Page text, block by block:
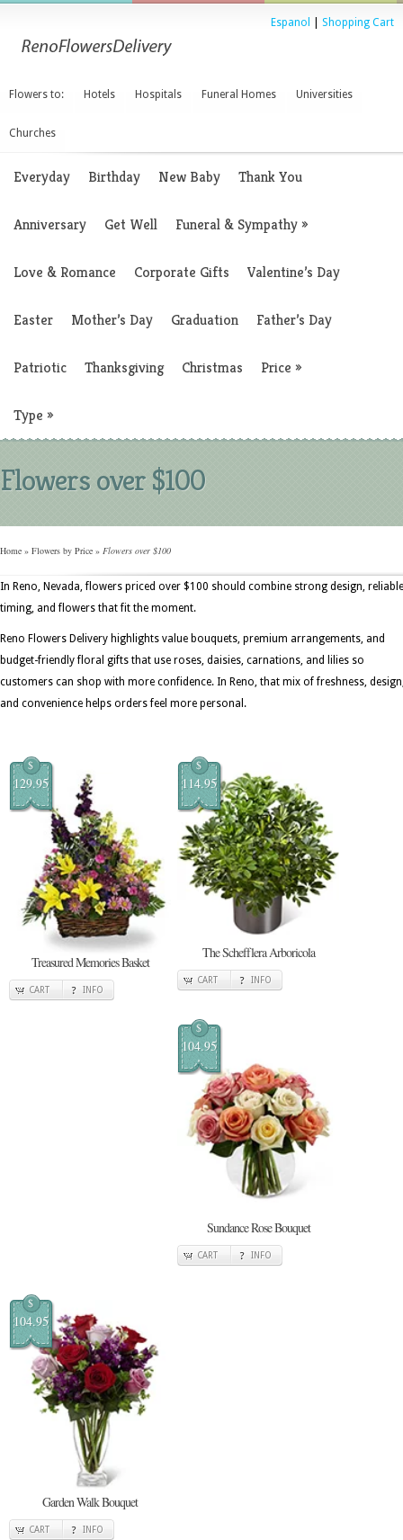
Espanol Shopping Cart
Flowers to: Hotels Hospitals Funeral Homes Universities
Churches
Everyday Birthday New Baby Thank You
Anniversary Get Well Funeral & Sympathy»
Love & Romance Corporate Gifts Valentine’s Day
Easter Mother’s Day Graduation Father’s Day
Patriotic Thanksgiving Christmas Price »
Type »
Flowers over $100
Home » Flowers by Price » Flowers over $100
In Reno, Nevada, flowers priced over $100 should combine strong design, reliable
timing, and flowers that fit the moment.
Reno Flowers Delivery highlights value bouquets, premium arrangements, and
budget-friendly floral gifts that use roses, daisies, carnations, and lilies so
customers can shop with more confidence. In Reno, that mix of freshness,
and convenience helps orders feel more personal.
$
129.95
Treasured Memories Basket
CART INFO
$
114.95
The Schefflera Arboricola
CART INFO
$
104.95
Sundance Rose Bouquet
CART INFO
$
104.95
Garden Walk Bouquet
CART INFO